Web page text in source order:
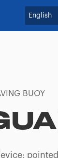
English
BUOY